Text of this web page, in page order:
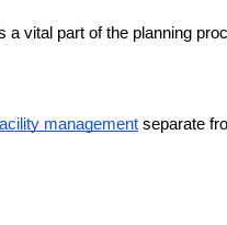
vital part of the planning
management separate